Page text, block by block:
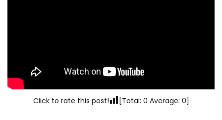
Click to rate this post! [Total: 0 Average: 0]